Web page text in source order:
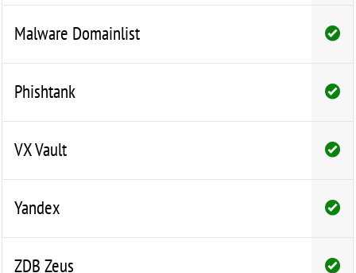
Malware Domainlist
Phishtank
VX Vault
Yandex
ZDB Zeus